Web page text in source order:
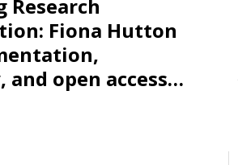
Research
Fiona Hutton
open access…